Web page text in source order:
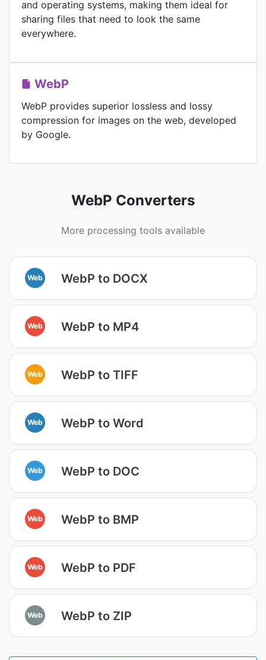
and operating systems, making them ideal for
sharing files that need to look the same
everywhere.
WebP
WebP provides superior lossless and lossy
compression for images on the web, developed
by Google.
WebP Converters
More processing tools available
Web WebP to DOCX
Web WebP to MP4
Web WebP to TIFF
Web WebP to Word
Web WebP to DOC
Web WebP to BMP
Web WebP to PDF
Web WebP to ZIP